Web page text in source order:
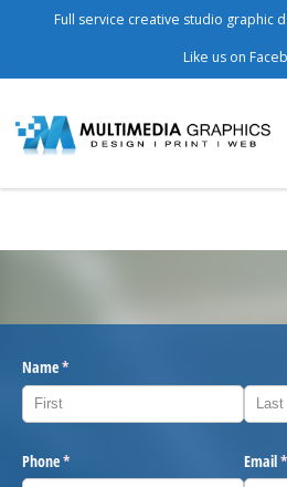
Full service creative studio graphic
Like us on
Name*
(required)
Phone*
(required) Email*